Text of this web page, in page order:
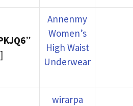
”
Annenmy
Women’s
High Waist
Underwear
wirarpa